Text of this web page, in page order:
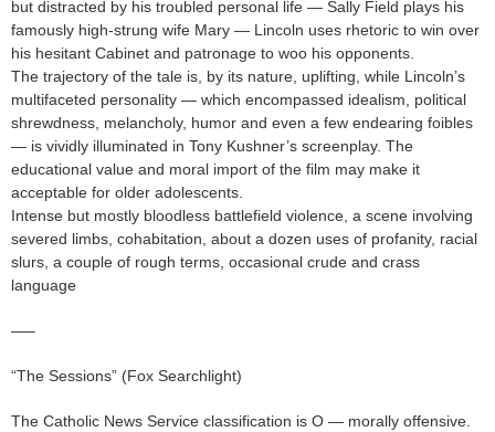
but distracted by his troubled personal life — Sally Field plays his
famously high-strung wife Mary — Lincoln uses rhetoric to win over
his hesitant Cabinet and patronage to woo his opponents.
The trajectory of the tale is, by its nature, uplifting, while Lincoln’s
multifaceted personality — which encompassed idealism, political
shrewdness, melancholy, humor and even a few endearing foibles
— is vividly illuminated in Tony Kushner’s screenplay. The
educational value and moral import of the film may make it
acceptable for older adolescents.
Intense but mostly bloodless battlefield violence, a scene involving
severed limbs, cohabitation, about a dozen uses of profanity, racial
slurs, a couple of rough terms, occasional crude and crass
language
—–
“The Sessions” (Fox Searchlight)
The Catholic News Service classification is O — morally offensive.